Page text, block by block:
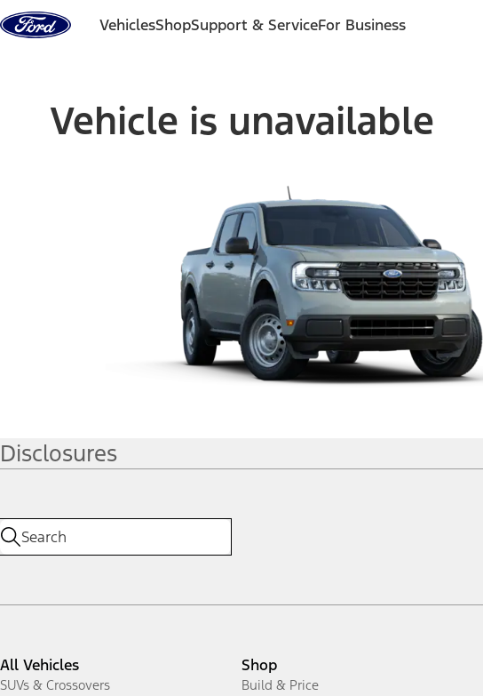
Skip to content
VehiclesShopSupport & ServiceFor Business
Vehicle is unavailable
Disclosures
All Vehicles
SUVs & Crossovers
Shop
Build & Price